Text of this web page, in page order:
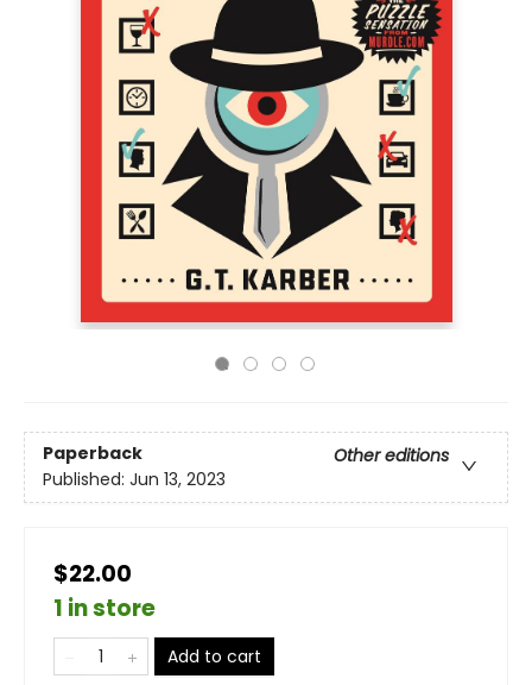
Paperback
Other editions
Published: Jun 13, 2023
$22.00
1 in store
Add to cart